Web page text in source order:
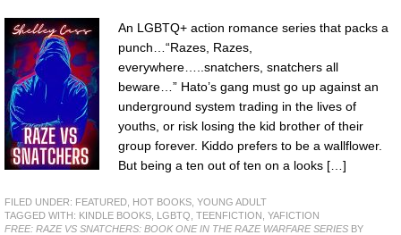
An LGBTQ+ action romance series that packs a
punch…“Razes, Razes,
everywhere…..snatchers, snatchers all
beware…” Hato’s gang must go up against an
underground system trading in the lives of
youths, or risk losing the kid brother of their
group forever. Kiddo prefers to be a wallflower.
But being a ten out of ten on a looks […]
FILED UNDER: FEATURED HOT BOOKS YOUNG ADULT
TAGGED WITH: KINDLE BOOKS LGBTQ TEENFICTION YAFICTION
FREE: RAZE VS SNATCHERS: BOOK ONE IN THE RAZE WARFARE SERIES BY